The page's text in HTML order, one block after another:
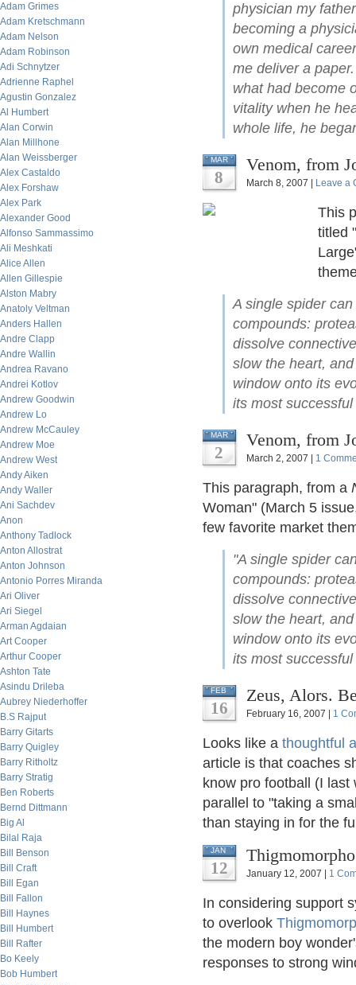
Adam Grimes
Adam Kretschmann
Adam Nelson
Adam Robinson
Adi Schnytzer
Adrienne Raphel
Agustin Gonzalez
Al Humbert
Alan Corwin
Alan Millhone
Alan Weissberger
Alex Castaldo
Alex Forshaw
Alex Park
Alexander Good
Alfonso Sammassimo
Ali Meshkati
Alice Allen
Allen Gillespie
Alston Mabry
Anatoly Veltman
Anders Hallen
Andre Clapp
Andre Wallin
Andrea Ravano
Andrei Kotlov
Andrew Goodwin
Andrew Lo
Andrew McCauley
Andrew Moe
Andrew West
Andy Aiken
Andy Waller
Ani Sachdev
Anon
Anthony Tadlock
Anton Allostrat
Anton Johnson
Antonio Porres Miranda
Ari Oliver
Ari Siegel
Arman Agdaian
Art Cooper
Arthur Cooper
Ashton Tate
Asindu Drileba
Aubrey Niederhoffer
B.S Rajput
Barry Gitarts
Barry Quigley
Barry Ritholtz
Barry Stratig
Ben Roberts
Bernd Dittmann
Big Al
Bilal Raja
Bill Benson
Bill Craft
Bill Egan
Bill Fallon
Bill Haynes
Bill Humbert
Bill Rafter
Bo Keely
Bob Humbert
physician my
becoming a
own medical
me deliver a
what had become
vitality when he
whole life, he
MAR
8
Venom, from
March 8, 2007 | Leave a
This
titled
A single spider
compounds:
dissolve
slow the heart,
window onto its
its most
MAR
2
Venom, from
March 2, 2007 | 1
This paragraph, from a
Woman" (March 5
few favorite market
"A single spider
compounds:
dissolve
slow the heart,
window onto its
its most
FEB
16
Zeus, Alors.
February 16, 2007 | 1
Looks like a thoughtful
article is that coaches
know pro football (I
parallel to "taking a
than staying in for the
JAN
12 January 12, 2007 | 1
In considering support
to overlook
the modern boy
responses to strong